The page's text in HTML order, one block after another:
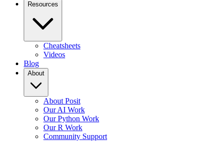
Resources
Cheatsheets
Videos
Blog
About
About Posit
Our AI Work
Our Python Work
Our R Work
Community Support